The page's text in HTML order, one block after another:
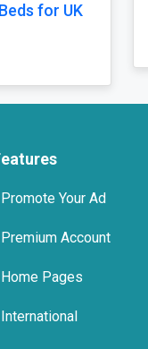
for UK
Promote Your Ad
Premium Account
Home Pages
International